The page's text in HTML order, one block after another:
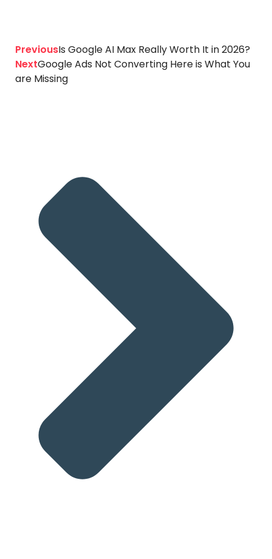
PreviousIs Google AI Max Really Worth It in 2026?
NextGoogle Ads Not Converting Here is What You
are Missing